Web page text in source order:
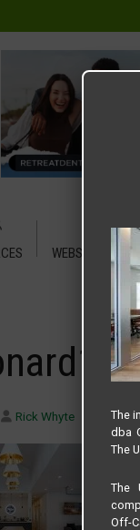
WEBSITE
Rick Whyte
The
dba
The
The
Off-